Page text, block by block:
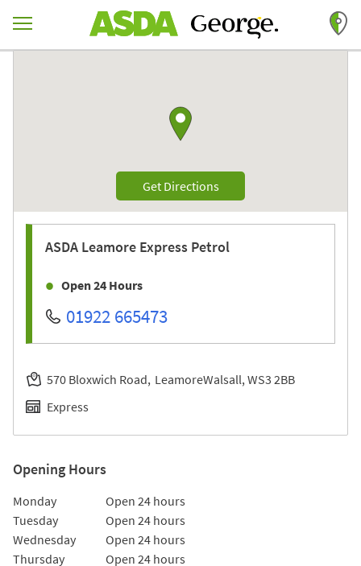
Return to Nav
Get DirectionsLink Opens in New Tab
ASDA Leamore Express Petrol
Open 24 Hours
01922 665473
570 Bloxwich Road LeamoreWalsall WS3 2BB
Express
Opening Hours
Day of the Week Hours
Monday
Open 24 hours
Tuesday
Open 24 hours
Wednesday
Open 24 hours
Thursday
Open 24 hours